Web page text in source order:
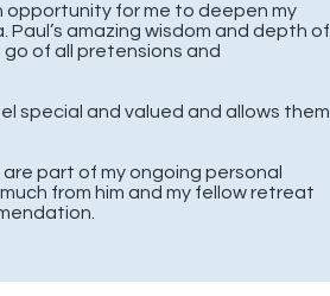
opportunity for me to deepen my
amazing wisdom and depth of
of all pretensions and
special and valued and allows them
are part of my ongoing personal
from him and my fellow retreat